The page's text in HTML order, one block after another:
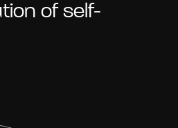
of self-